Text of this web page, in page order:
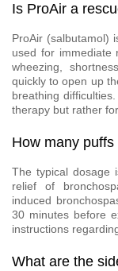
Is ProAir a
ProAir (salbutamol)
used for immediate
wheezing,
quickly to open up
breathing
therapy but rather
How many
The typical dosage
relief of
induced
30 minutes before
instructions
What are the